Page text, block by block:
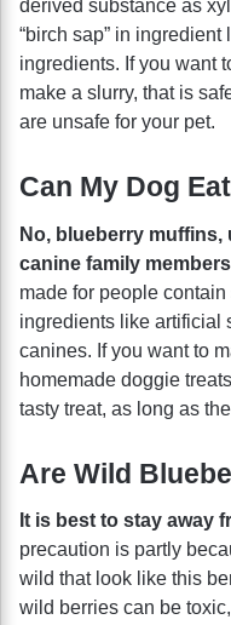
derived substance as
“birch sap” in
ingredients. If you want
make a slurry, that is
are unsafe for your pet.
Can My Dog
No, blueberry
canine family
made for people
ingredients like artificial
canines. If you want to
homemade doggie
tasty treat, as long as
Are Wild
It is best to stay away
precaution is partly
wild that look like this
wild berries can be